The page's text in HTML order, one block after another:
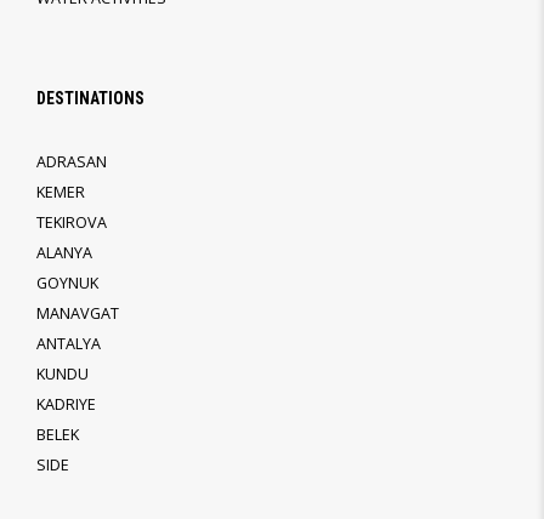
DESTINATIONS
ADRASAN
KEMER
TEKIROVA
ALANYA
GOYNUK
MANAVGAT
ANTALYA
KUNDU
KADRIYE
BELEK
SIDE